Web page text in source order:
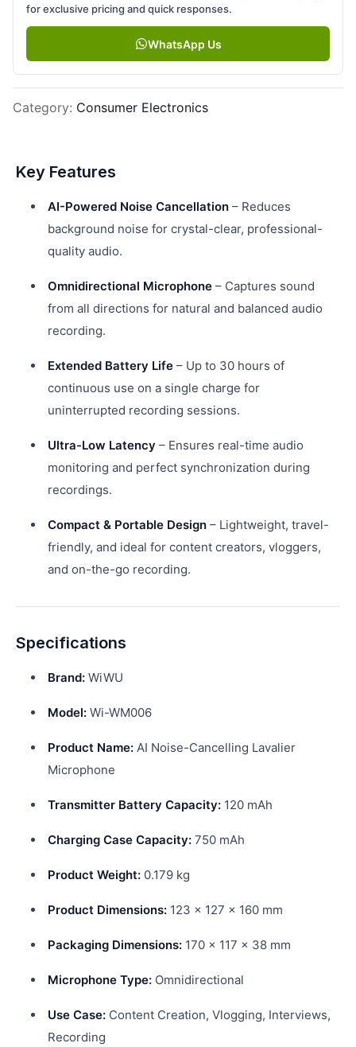
for exclusive pricing and quick responses.
WhatsApp Us
Category: Consumer Electronics
Key Features
AI-Powered Noise Cancellation – Reduces
background noise for crystal-clear, professional-
quality audio.
Omnidirectional Microphone – Captures sound
from all directions for natural and balanced audio
recording.
Extended Battery Life – Up to 30 hours of
continuous use on a single charge for
uninterrupted recording sessions.
Ultra-Low Latency – Ensures real-time audio
monitoring and perfect synchronization during
recordings.
Compact & Portable Design – Lightweight, travel-
friendly, and ideal for content creators, vloggers,
and on-the-go recording.
Specifications
Brand: WiWU
Model: Wi-WM006
Product Name: AI Noise-Cancelling Lavalier
Microphone
Transmitter Battery Capacity: 120 mAh
Charging Case Capacity: 750 mAh
Product Weight: 0.179 kg
Product Dimensions: 123 × 127 × 160 mm
Packaging Dimensions: 170 × 117 × 38 mm
Microphone Type: Omnidirectional
Use Case: Content Creation, Vlogging, Interviews,
Recording